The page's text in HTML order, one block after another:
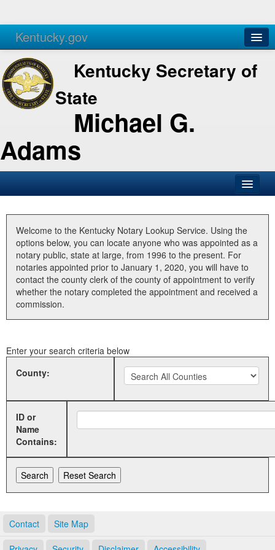
Kentucky.gov
Agencies Services
Kentucky Secretary of
State
Michael G.
Adams
Business
Elections
Administration
Land Office
Welcome to the Kentucky Notary Lookup Service. Using the
options below, you can locate anyone who was appointed as a
notary public, state at large, from 1996 to the present. For
notaries appointed prior to January 1, 2020, you will have to
contact the county clerk of the county of appointment to verify
whether the notary completed the appointment and received a
commission.
Enter your search criteria below
County:
ID or
Name
Contains:
Contact Site Map